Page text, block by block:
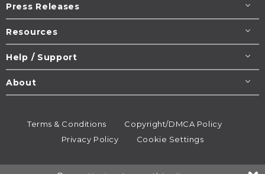
Press Releases
Resources
Help / Support
About
Terms & Conditions
Copyright/DMCA Policy
Privacy Policy
Cookie Settings